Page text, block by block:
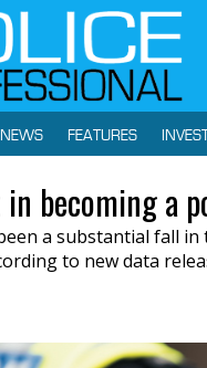
NEWS FEATURES
becoming a
a substantial fall
to new data